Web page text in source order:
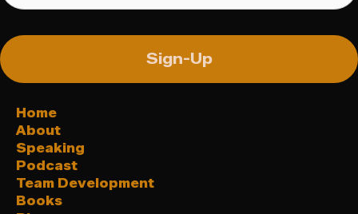
Sign-Up
Home
About
Speaking
Podcast
Team Development
Books